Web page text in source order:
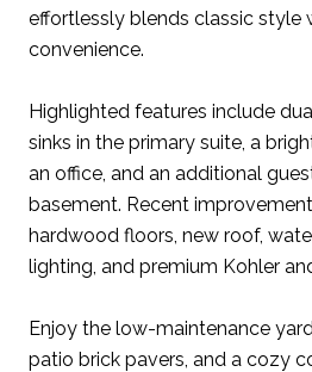
effortlessly blends classic style
convenience.
Highlighted features include
sinks in the primary suite, a
an office, and an additional
basement. Recent
hardwood floors, new roof,
lighting, and premium Kohler
Enjoy the low-maintenance
patio brick pavers, and a cozy